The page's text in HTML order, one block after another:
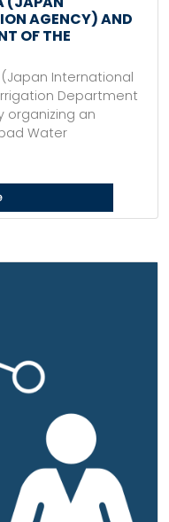
AGENCY) AND
OF THE
(Japan International
Department
organizing an
Water